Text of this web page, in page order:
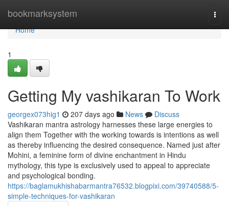
bookmarksystem
Home
Home
1
Getting My vashikaran To Work
georgex073hig1 207 days ago News
Discuss
Vashikaran mantra astrology harnesses these large energies to
align them Together with the working towards is intentions as well
as thereby influencing the desired consequence. Named just after
Mohini, a feminine form of divine enchantment in Hindu
mythology, this type is exclusively used to appeal to appreciate
and psychological bonding.
https://baglamukhishabarmantra76532.blogpixi.com/39740588/5-
simple-techniques-for-vashikaran